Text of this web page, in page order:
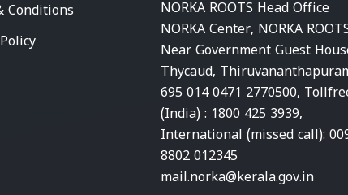
Conditions
NORKA ROOTS Head Office
NORKA Center, NORKA
Near Government Guest
Thycaud,
695 014 0471 2770500,
(India) : 1800 425 3939,
International (missed call):
8802 012345
mail.norka@kerala.gov.in